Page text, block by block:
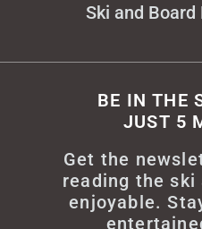
Ski and
BE IN THE
JUST 5
Get the
reading the ski
enjoyable.